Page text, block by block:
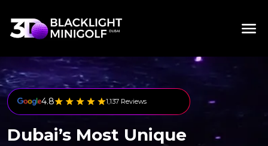
4.8 1,137 Reviews
Dubai’s Most Unique